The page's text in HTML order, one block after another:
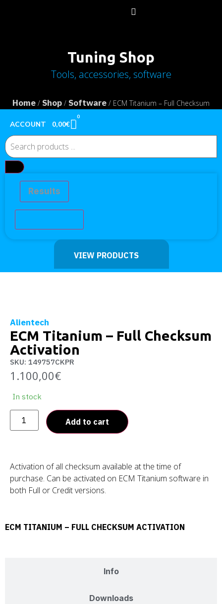
Tuning Shop
Tools, accessories, software
Home / Shop / Software / ECM Titanium – Full Checksum
VIEW PRODUCTS
Results
ACCOUNT 0,00€
0
Alientech
ECM Titanium – Full Checksum
Activation
SKU: 149757CKPR
1.100,00€
In stock
Add to cart
Activation of all checksum available at the time of
purchase. Can be activated on ECM Titanium software in
both Full or Credit versions.
ECM TITANIUM – FULL CHECKSUM ACTIVATION
Info
Downloads